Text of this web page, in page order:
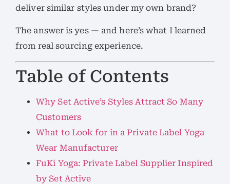
deliver similar styles under my own brand?
The answer is yes — and here’s what I learned
from real sourcing experience.
Table of Contents
Why Set Active’s Styles Attract So Many
Customers
What to Look for in a Private Label Yoga
Wear Manufacturer
FuKi Yoga: Private Label Supplier Inspired
by Set Active